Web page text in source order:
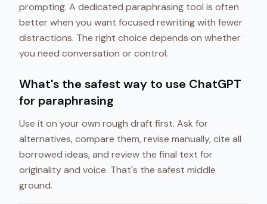
prompting. A dedicated paraphrasing tool is often
better when you want focused rewriting with fewer
distractions. The right choice depends on whether
you need conversation or control.
What's the safest way to use ChatGPT
for paraphrasing
Use it on your own rough draft first. Ask for
alternatives, compare them, revise manually, cite all
borrowed ideas, and review the final text for
originality and voice. That's the safest middle
ground.